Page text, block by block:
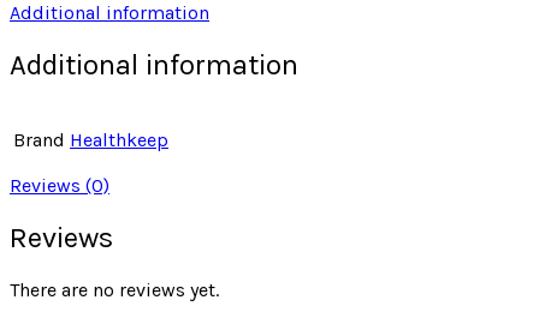
Additional information
Additional information
Brand Healthkeep
Reviews (0)
Reviews
There are no reviews yet.